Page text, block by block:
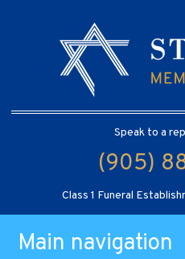
Speak to a
(905)
Class 1 Funeral
Main navigation